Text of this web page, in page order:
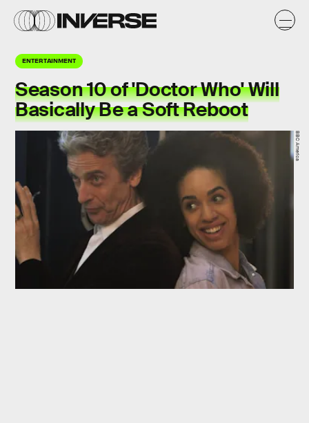
ENTERTAINMENT
Season 10 of 'Doctor Who' Will
Basically Be a Soft Reboot
BBC America